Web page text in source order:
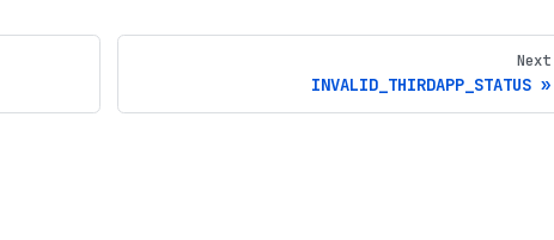
Next
INVALID_THIRDAPP_STATUS